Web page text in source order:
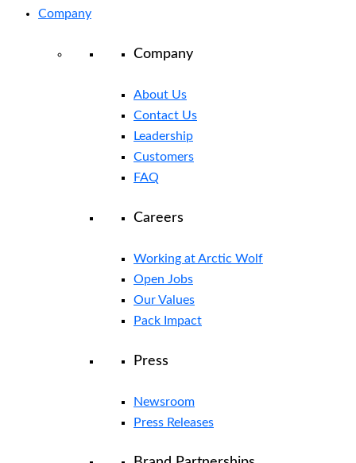
Company
Company
About Us
Contact Us
Leadership
Customers
FAQ
Careers
Working at Arctic Wolf
Open Jobs
Our Values
Pack Impact
Press
Newsroom
Press Releases